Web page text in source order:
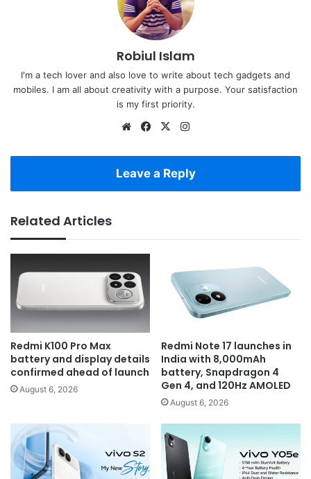
Robiul Islam
I'm a tech lover and also love to write about tech gadgets and
mobiles. I am all about creativity with a purpose. Your satisfaction
is my first priority.
WebsiteFacebook
X
Leave a Reply
Related Articles
Redmi K100 Pro Max
battery and display details
confirmed ahead of launch
August 6, 2026
Redmi Note 17 launches in
India with 8,000mAh
battery, Snapdragon 4
Gen 4, and 120Hz AMOLED
August 6, 2026